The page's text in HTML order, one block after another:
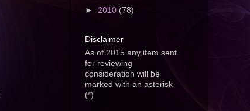
► 2010 (78)
Disclaimer
As of 2015 any item sent
for reviewing
consideration will be
marked with an asterisk
(*)